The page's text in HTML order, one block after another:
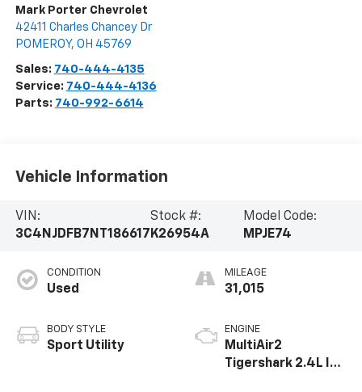
Mark Porter Chevrolet
42411 Charles Chancey Dr
POMEROY, OH 45769
Sales: 740-444-4135
Service: 740-444-4136
Parts: 740-992-6614
Vehicle Information
VIN:
3C4NJDFB7NT186617
Stock #:
K26954A
Model Code:
MPJE74
CONDITION
Used
BODY STYLE
Sport Utility
MILEAGE
31,015
ENGINE
MultiAir2
Tigershark 2.4L I-4